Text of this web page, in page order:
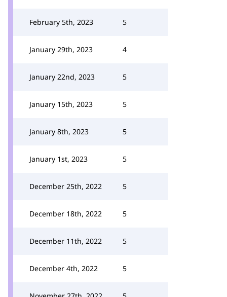
February 5th, 2023 5
January 29th, 2023 4
January 22nd, 2023 5
January 15th, 2023 5
January 8th, 2023 5
January 1st, 2023 5
December 25th, 2022 5
December 18th, 2022 5
December 11th, 2022 5
December 4th, 2022 5